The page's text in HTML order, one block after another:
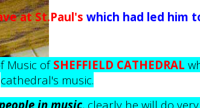
at St.Paul's which had led him
Music of SHEFFIELD CATHEDRAL
cathedral's music.
in music, clearly he will do